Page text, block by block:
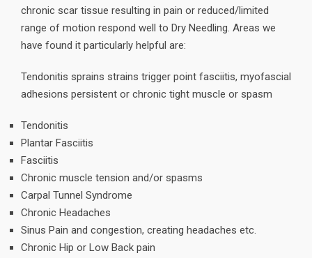
chronic scar tissue resulting in pain or reduced/limited
range of motion respond well to Dry Needling. Areas we
have found it particularly helpful are:
Tendonitis sprains strains trigger point fasciitis, myofascial
adhesions persistent or chronic tight muscle or spasm
Tendonitis
Plantar Fasciitis
Fasciitis
Chronic muscle tension and/or spasms
Carpal Tunnel Syndrome
Chronic Headaches
Sinus Pain and congestion, creating headaches etc.
Chronic Hip or Low Back pain